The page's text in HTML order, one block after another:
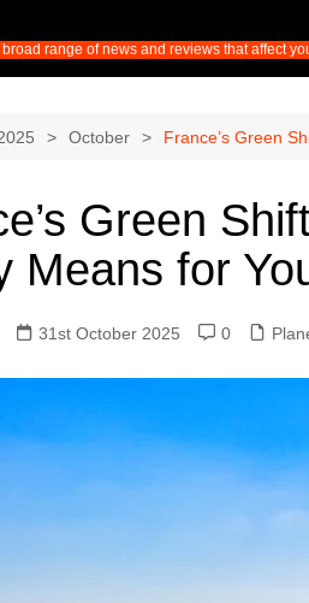
broad range of news and reviews that affect
October France’s Green
Green
Means for
31st October 2025 0